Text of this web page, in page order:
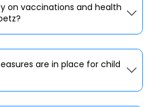
on vaccinations and health
are in place for child